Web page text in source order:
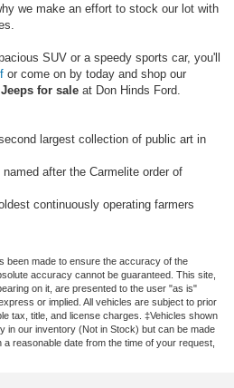
we make an effort to stock our lot with
SUV or a speedy sports car, you'll
or come on by today and shop our
for sale at Don Hinds Ford.
largest collection of public art in
after the Carmelite order of
continuously operating farmers
been made to ensure the accuracy of the
accuracy cannot be guaranteed. This site,
on it, are presented to the user "as is"
or implied. All vehicles are subject to prior
tax, title, and license charges. ‡Vehicles shown
in our inventory (Not in Stock) but can be made
reasonable date from the time of your request,